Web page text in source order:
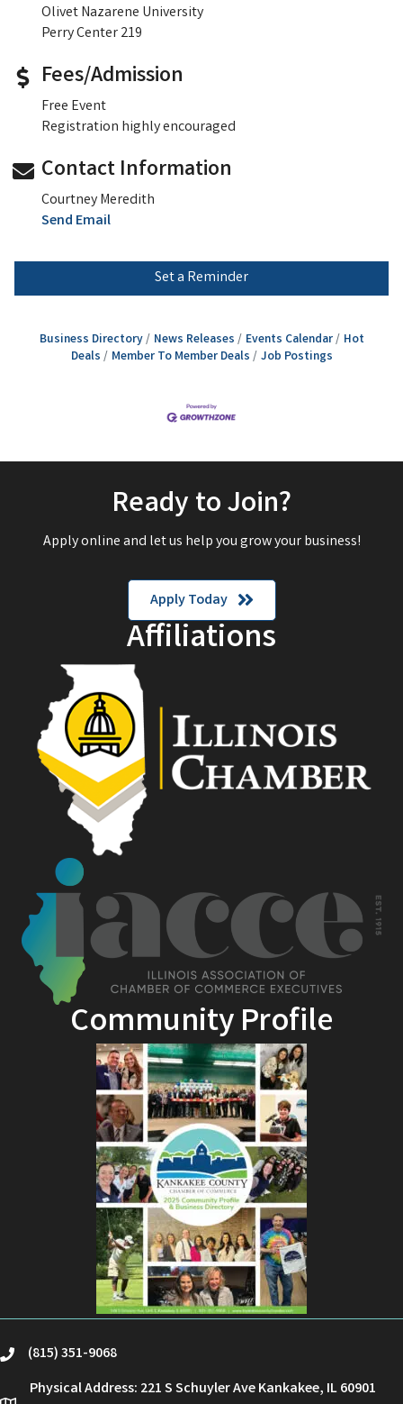
Olivet Nazarene University
Perry Center 219
Fees/Admission
Free Event
Registration highly encouraged
Contact Information
Courtney Meredith
Send Email
Set a Reminder
Business Directory News Releases Events Calendar
Hot
Deals
Member To Member Deals Job Postings
Ready to Join?
Apply online and let us help you grow your business!
Apply Today
Affiliations
Community Profile
phone(815) 351-9068
Physical Address: 221 S Schuyler Ave Kankakee, IL 60901